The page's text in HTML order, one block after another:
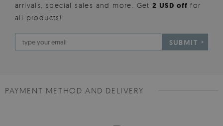
arrivals, special sales and more. Get2 USD offfor
all products!
SUBMIT
PAYMENT METHOD AND DELIVERY